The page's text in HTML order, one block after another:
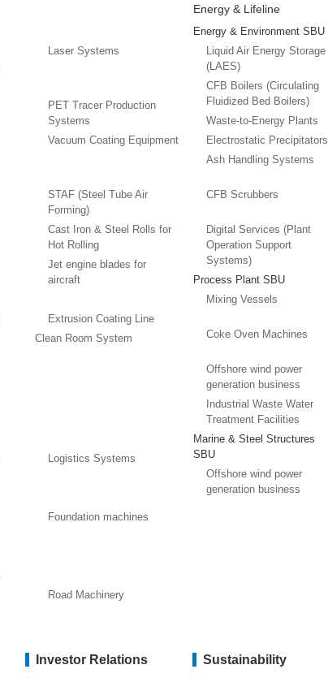
Laser Systems
PET Tracer Production
Systems
Vacuum Coating Equipment
STAF (Steel Tube Air
Forming)
Cast Iron & Steel Rolls for
Hot Rolling
Jet engine blades for
aircraft
Extrusion Coating Line
Clean Room System
Logistics Systems
Foundation machines
Road Machinery
Energy & Lifeline
Energy & Environment SBU
Liquid Air Energy Storage
(LAES)
CFB Boilers (Circulating
Fluidized Bed Boilers)
Waste-to-Energy Plants
Electrostatic Precipitators
Ash Handling Systems
CFB Scrubbers
Digital Services (Plant
Operation Support
Systems)
Process Plant SBU
Mixing Vessels
Coke Oven Machines
Offshore wind power
generation business
Industrial Waste Water
Treatment Facilities
Marine & Steel Structures
SBU
Offshore wind power
generation business
Investor Relations Sustainability